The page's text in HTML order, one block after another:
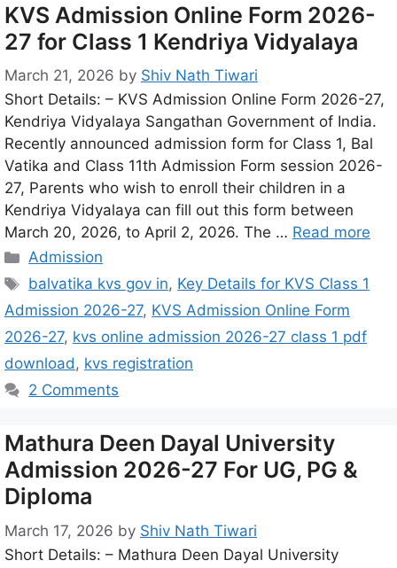
KVS Admission Online Form 2026-
27 for Class 1 Kendriya Vidyalaya
March 21, 2026 by Shiv Nath Tiwari
Short Details: – KVS Admission Online Form 2026-27,
Kendriya Vidyalaya Sangathan Government of India.
Recently announced admission form for Class 1, Bal
Vatika and Class 11th Admission Form session 2026-
27, Parents who wish to enroll their children in a
Kendriya Vidyalaya can fill out this form between
March 20, 2026, to April 2, 2026. The … Read more
Admission
balvatika kvs gov in, Key Details for KVS Class 1
Admission 2026-27, KVS Admission Online Form
2026-27, kvs online admission 2026-27 class 1 pdf
download, kvs registration
2 Comments
Mathura Deen Dayal University
Admission 2026-27 For UG, PG &
Diploma
March 17, 2026 by Shiv Nath Tiwari
Short Details: – Mathura Deen Dayal University